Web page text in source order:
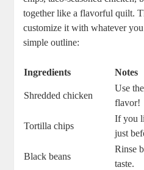
together like a flavorful quilt.
customize it with whatever you
simple outline:
Ingredients Notes
Shredded chicken
Use
flavor!
Tortilla chips
If you
just
Black beans
Rinse
taste.